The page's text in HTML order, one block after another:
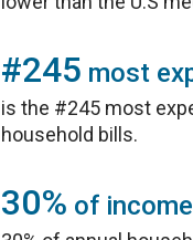
#245 most
is the #245 most
household bills.
30% of income